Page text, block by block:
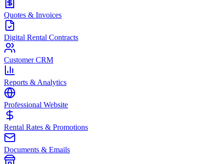
Quotes & Invoices
Digital Rental Contracts
Customer CRM
Reports & Analytics
Professional Website
Rental Rates & Promotions
Documents & Emails